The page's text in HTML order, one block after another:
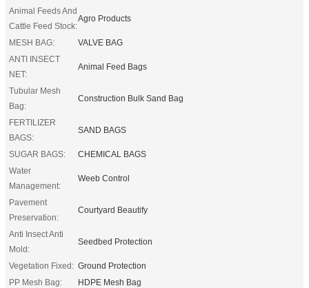
Animal Feeds And
Cattle Feed Stock:
Agro Products
MESH BAG:
VALVE BAG
ANTI INSECT
NET:
Animal Feed Bags
Tubular Mesh
Bag:
Construction Bulk Sand Bag
FERTILIZER
BAGS:
SAND BAGS
SUGAR BAGS:
CHEMICAL BAGS
Water
Management:
Weeb Control
Pavement
Preservation:
Courtyard Beautify
Anti Insect Anti
Mold:
Seedbed Protection
Vegetation Fixed: Ground Protection
PP Mesh Bag:
HDPE Mesh Bag